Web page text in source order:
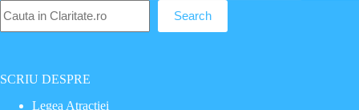
Search
SCRIU DESPRE
Legea Atractiei